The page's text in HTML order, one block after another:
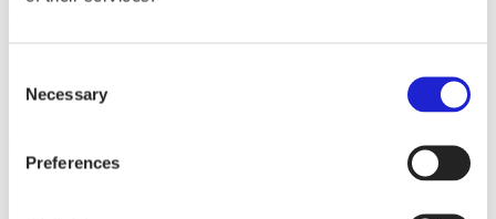
Selection
Necessary
Preferences